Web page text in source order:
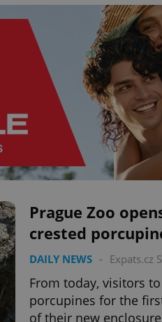
Prague Zoo
crested
DAILY NEWS - Expats.cz
From today, visitors
porcupines for the
of their new